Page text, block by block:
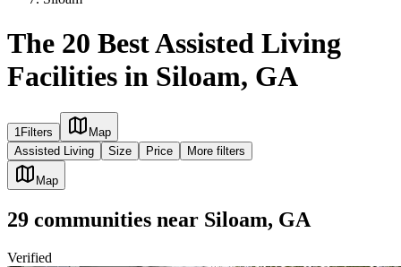
The 20 Best Assisted Living
Facilities in Siloam, GA
1Filters
Map
Assisted Living
Size Price More filters
Map
29 communities near Siloam, GA
Verified